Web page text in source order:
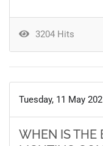
3204 Hits
Tuesday, 11 May
WHEN IS THE